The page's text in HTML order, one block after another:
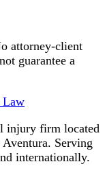
attorney-client
guarantee a
Law
injury firm located
Serving
internationally.